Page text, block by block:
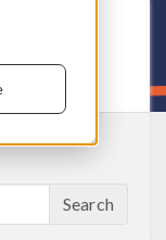
Search